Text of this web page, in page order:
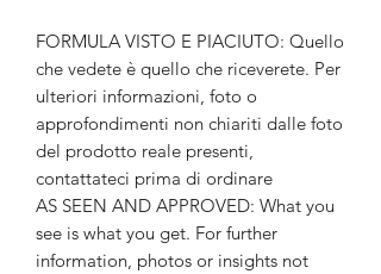
FORMULA VISTO E PIACIUTO: Quello
che vedete è quello che riceverete. Per
ulteriori informazioni, foto o
approfondimenti non chiariti dalle foto
del prodotto reale presenti,
contattateci prima di ordinare
AS SEEN AND APPROVED: What you
see is what you get. For further
information, photos or insights not